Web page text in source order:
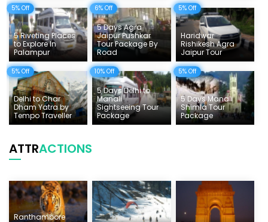
5% Off
5 Riveting Places
to Explore In
Palampur
6% Off
5 Days Agra
Jaipur Pushkar
Tour Package By
Road
5% Off
Haridwar
Rishikesh Agra
Jaipur Tour
5% Off
Delhi to Char
Dham Yatra by
Tempo Traveller
10% Off
5 Days Delhi to
Manali
Sightseeing Tour
Package
5% Off
5 Days Manali
Shimla Tour
Package
ATTRACTIONS
Ranthambore